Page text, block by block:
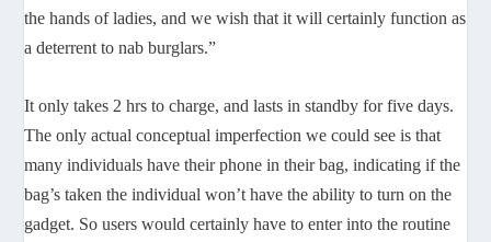
the hands of ladies, and we wish that it will certainly function as
a deterrent to nab burglars.”
It only takes 2 hrs to charge, and lasts in standby for five days.
The only actual conceptual imperfection we could see is that
many individuals have their phone in their bag, indicating if the
bag’s taken the individual won’t have the ability to turn on the
gadget. So users would certainly have to enter into the routine